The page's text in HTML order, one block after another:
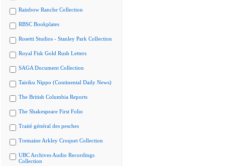
Rainbow Ranche Collection
RBSC Bookplates
Rosetti Studios - Stanley Park Collection
Royal Fisk Gold Rush Letters
SAGA Document Collection
Tairiku Nippo (Continental Daily News)
The British Columbia Reports
The Shakespeare First Folio
Traité général des pesches
Tremaine Arkley Croquet Collection
UBC Archives Audio Recordings
Collection